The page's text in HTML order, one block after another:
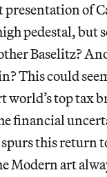
presentation of
pedestal, but
Baselitz?
This could
world’s top tax
financial
this return
Modern art